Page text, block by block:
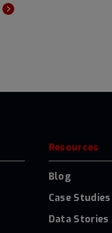
Resources
Blog
Case Studies
Data Stories